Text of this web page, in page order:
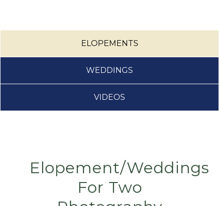
ELOPEMENTS
WEDDINGS
VIDEOS
Elopement/Weddings
For Two